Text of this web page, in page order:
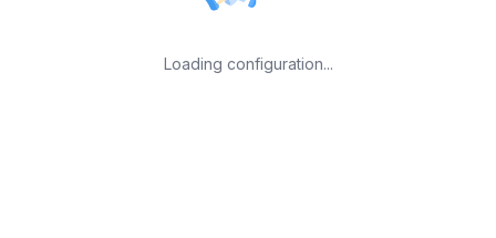
Loading configuration...